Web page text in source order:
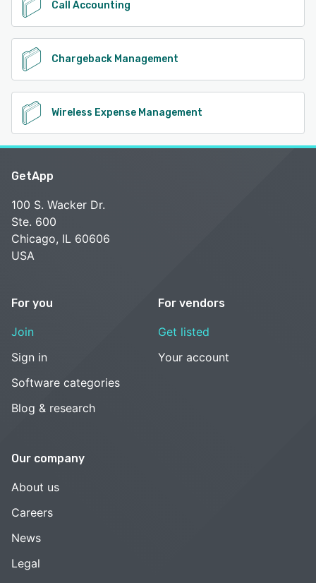
Call Accounting
Chargeback Management
Wireless Expense Management
GetApp
100 S. Wacker Dr.
Ste. 600
Chicago, IL 60606
USA
For you
Join
Sign in
Software categories
Blog & research
For vendors
Get listed
Your account
Our company
About us
Careers
News
Legal